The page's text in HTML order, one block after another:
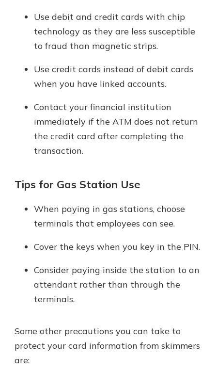
Use debit and credit cards with chip
technology as they are less susceptible
to fraud than magnetic strips.
Use credit cards instead of debit cards
when you have linked accounts.
Contact your financial institution
immediately if the ATM does not return
the credit card after completing the
transaction.
Tips for Gas Station Use
When paying in gas stations, choose
terminals that employees can see.
Cover the keys when you key in the PIN.
Consider paying inside the station to an
attendant rather than through the
terminals.
Some other precautions you can take to
protect your card information from skimmers
are: